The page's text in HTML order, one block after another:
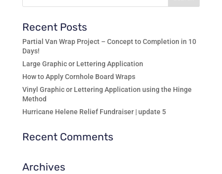
Recent Posts
Partial Van Wrap Project – Concept to Completion in 10
Days!
Large Graphic or Lettering Application
How to Apply Cornhole Board Wraps
Vinyl Graphic or Lettering Application using the Hinge
Method
Hurricane Helene Relief Fundraiser | update 5
Recent Comments
Archives